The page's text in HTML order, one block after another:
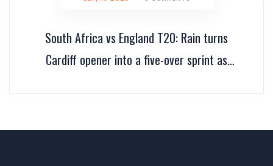
South Africa vs England T20: Rain turns
Cardiff opener into a five-over sprint as